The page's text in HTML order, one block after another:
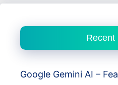
DrivingRecent
Google Gemini AI –